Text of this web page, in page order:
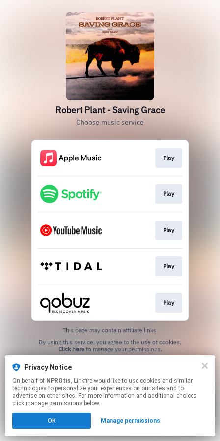
Robert Plant - Saving Grace
Choose music service
Play
Play
Play
Play
Play
This page may contain affiliate links.
Click hereto manage your permissions.
Privacy Notice
On behalf of NPROtis, Linkfire would like to use cookies and similar
technologies to personalize your experiences on our sites and to
advertise on other sites. For more information and additional choices
click manage permissions below.
OK Manage permissions